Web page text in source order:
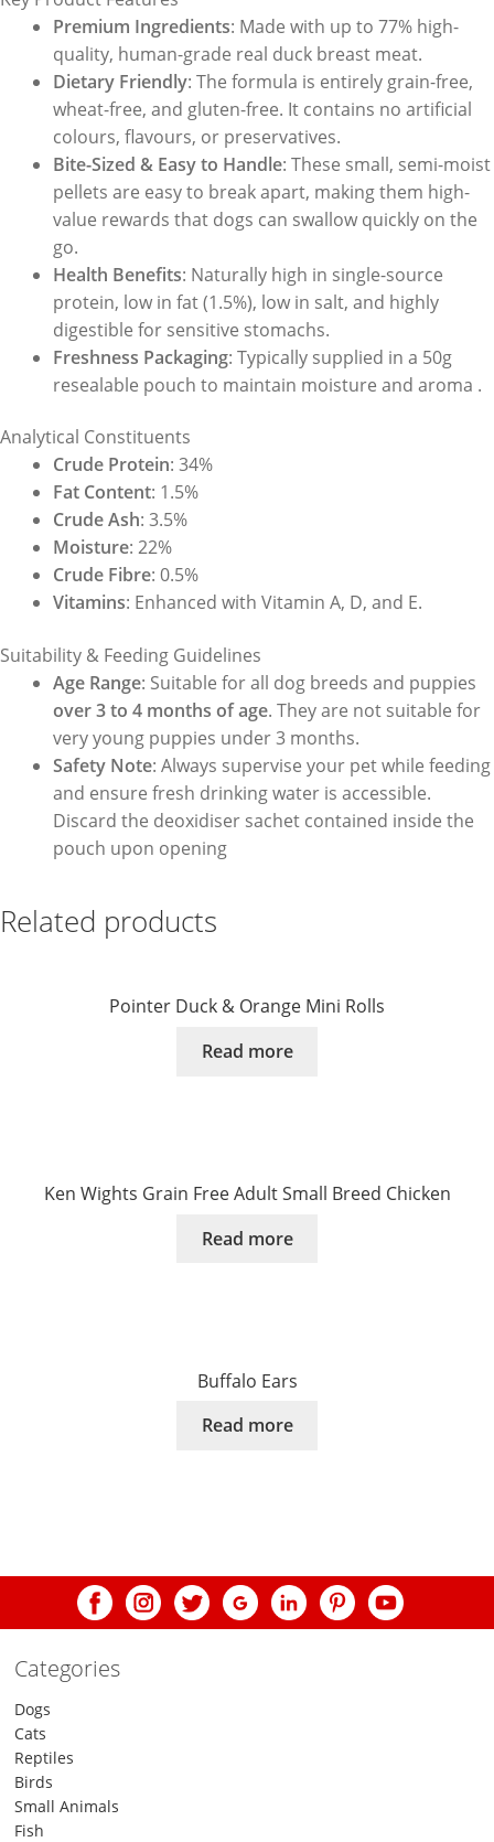
Premium Ingredients: Made with up to 77% high-
quality, human-grade real duck breast meat.
Dietary Friendly: The formula is entirely grain-free,
wheat-free, and gluten-free. It contains no artificial
colours, flavours, or preservatives.
Bite-Sized & Easy to Handle: These small, semi-moist
pellets are easy to break apart, making them high-
value rewards that dogs can swallow quickly on the
go.
Health Benefits: Naturally high in single-source
protein, low in fat (1.5%), low in salt, and highly
digestible for sensitive stomachs.
Freshness Packaging: Typically supplied in a 50g
resealable pouch to maintain moisture and aroma .
Analytical Constituents
Crude Protein: 34%
Fat Content: 1.5%
Crude Ash: 3.5%
Moisture: 22%
Crude Fibre: 0.5%
Vitamins: Enhanced with Vitamin A, D, and E.
Suitability & Feeding Guidelines
Age Range: Suitable for all dog breeds and puppies
over 3 to 4 months of age. They are not suitable for
very young puppies under 3 months.
Safety Note: Always supervise your pet while feeding
and ensure fresh drinking water is accessible.
Discard the deoxidiser sachet contained inside the
pouch upon opening
Related products
Pointer Duck & Orange Mini Rolls
Read more
Ken Wights Grain Free Adult Small Breed Chicken
Read more
Buffalo Ears
Read more
Categories
Dogs
Cats
Reptiles
Birds
Small Animals
Fish